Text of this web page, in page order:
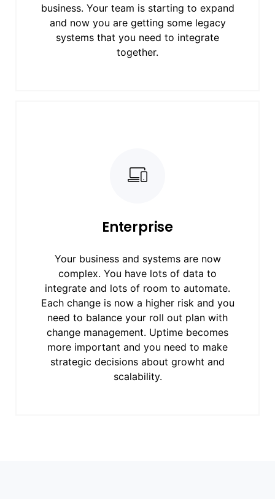
business. Your team is starting to expand
and now you are getting some legacy
systems that you need to integrate
together.
Enterprise
Your business and systems are now
complex. You have lots of data to
integrate and lots of room to automate.
Each change is now a higher risk and you
need to balance your roll out plan with
change management. Uptime becomes
more important and you need to make
strategic decisions about growht and
scalability.